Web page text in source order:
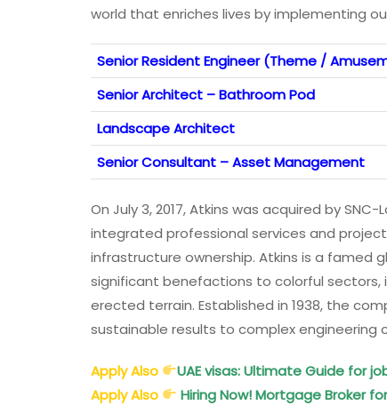
world that enriches lives by implementing
Senior Resident Engineer (Theme /
Senior Architect – Bathroom Pod
Landscape Architect
Senior Consultant – Asset Management
On July 3, 2017, Atkins was acquired by SNC-
integrated professional services and
infrastructure ownership. Atkins is a famed
significant benefactions to colorful
erected terrain. Established in 1938, the
sustainable results to complex engineering
Apply Also
UAE visas: Ultimate Guide for
Apply Also
Hiring Now! Mortgage Broker